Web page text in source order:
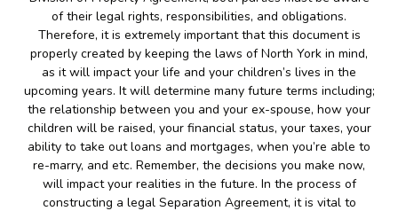
of their legal rights, responsibilities, and obligations.
Therefore, it is extremely important that this document is
properly created by keeping the laws of North York in mind,
as it will impact your life and your children’s lives in the
upcoming years. It will determine many future terms including;
the relationship between you and your ex-spouse, how your
children will be raised, your financial status, your taxes, your
ability to take out loans and mortgages, when you’re able to
re-marry, and etc. Remember, the decisions you make now,
will impact your realities in the future. In the process of
constructing a legal Separation Agreement, it is vital to